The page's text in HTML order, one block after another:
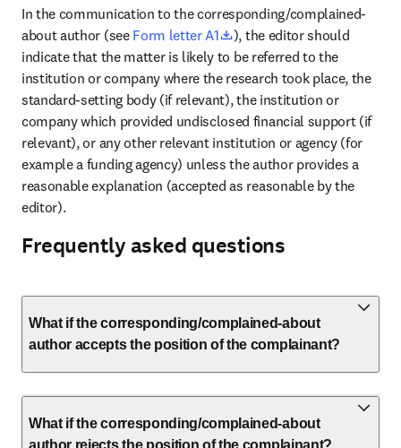
In the communication to the corresponding/complained-
about author (see Form letter A1 opens in new tab/window
), the editor should
indicate that the matter is likely to be referred to the
institution or company where the research took place, the
standard-setting body (if relevant), the institution or
company which provided undisclosed financial support (if
relevant), or any other relevant institution or agency (for
example a funding agency) unless the author provides a
reasonable explanation (accepted as reasonable by the
editor).
Frequently asked questions
What if the corresponding/complained-about
author accepts the position of the complainant?
What if the corresponding/complained-about
author rejects the position of the complainant?